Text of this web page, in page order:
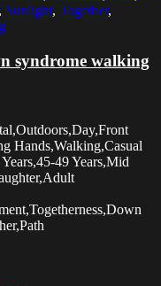
Sunlight, Together,
syndrome walking
Hands,Walking,Casual
49 Years,Mid